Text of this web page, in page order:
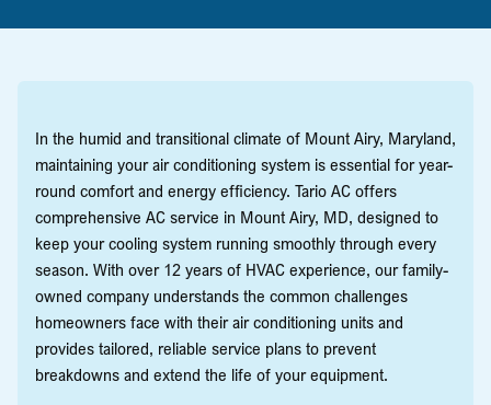
In the humid and transitional climate of Mount Airy, Maryland,
maintaining your air conditioning system is essential for year-
round comfort and energy efficiency. Tario AC offers
comprehensive AC service in Mount Airy, MD, designed to
keep your cooling system running smoothly through every
season. With over 12 years of HVAC experience, our family-
owned company understands the common challenges
homeowners face with their air conditioning units and
provides tailored, reliable service plans to prevent
breakdowns and extend the life of your equipment.